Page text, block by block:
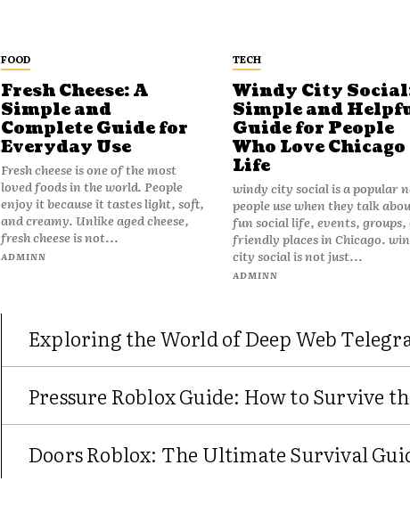
FOOD
Fresh Cheese: A
Simple and
Complete Guide for
Everyday Use
Fresh cheese is one of the most
loved foods in the world. People
enjoy it because it tastes light, soft,
and creamy. Unlike aged cheese,
fresh cheese is not...
ADMINN
TECH
Windy City
Simple and
Guide for People
Who Love Chicago
Life
windy city social is a popular
people use when they talk
fun social life, events, groups,
friendly places in Chicago.
city social is not just...
ADMINN
Exploring the World of Deep Web
Pressure Roblox Guide: How to Survive
Doors Roblox: The Ultimate Survival